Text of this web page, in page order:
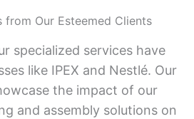
from Our Esteemed Clients
specialized services have
like IPEX and Nestlé. Our
the impact of our
and assembly solutions on